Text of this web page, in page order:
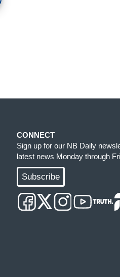
CONNECT
Sign up for our NB Daily
latest news Monday through
Subscribe